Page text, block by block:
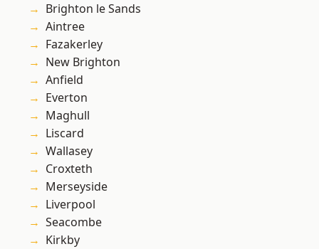
Brighton le Sands
Aintree
Fazakerley
New Brighton
Anfield
Everton
Maghull
Liscard
Wallasey
Croxteth
Merseyside
Liverpool
Seacombe
Kirkby